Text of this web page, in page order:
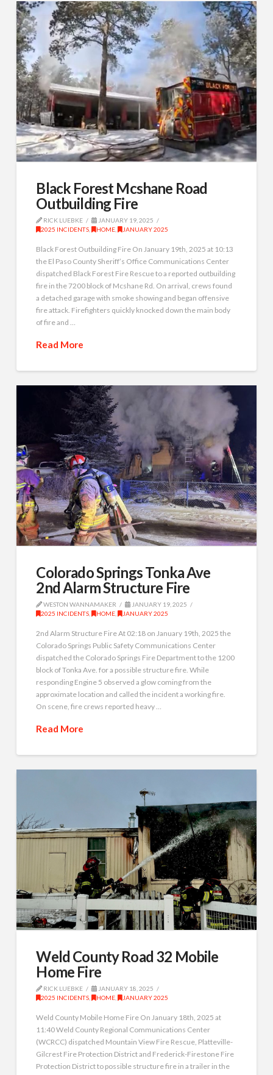
Black Forest Mcshane Road
Outbuilding Fire
RICK LUEBKE
JANUARY 19, 2025
2025 INCIDENTS
HOME JANUARY 2025
Black Forest Outbuilding Fire On January 19th, 2025 at 10:13
the El Paso County Sheriff’s Office Communications Center
dispatched Black Forest Fire Rescue to a reported outbuilding
fire in the 7200 block of Mcshane Rd. On arrival, crews found
a detached garage with smoke showing and began offensive
fire attack. Firefighters quickly knocked down the main body
of fire and …
Read More
Colorado Springs Tonka Ave
2nd Alarm Structure Fire
WESTON WANNAMAKER
JANUARY 19, 2025
2025 INCIDENTS
HOME JANUARY 2025
2nd Alarm Structure Fire At 02:18 on January 19th, 2025 the
Colorado Springs Public Safety Communications Center
dispatched the Colorado Springs Fire Department to the 1200
block of Tonka Ave. for a possible structure fire. While
responding Engine 5 observed a glow coming from the
approximate location and called the incident a working fire.
On scene, fire crews reported heavy …
Read More
Weld County Road 32 Mobile
Home Fire
RICK LUEBKE
JANUARY 18, 2025
2025 INCIDENTS
HOME JANUARY 2025
Weld County Mobile Home Fire On January 18th, 2025 at
11:40 Weld County Regional Communications Center
(WCRCC) dispatched Mountain View Fire Rescue, Platteville-
Gilcrest Fire Protection District and Frederick-Firestone Fire
Protection District to possible structure fire in a trailer in the